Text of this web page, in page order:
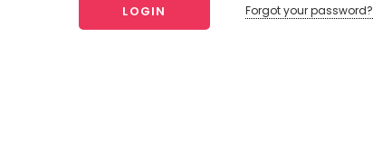
Forgot your password?